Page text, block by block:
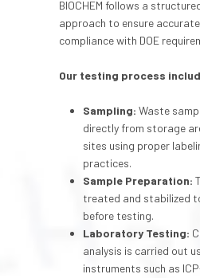
BIOCHEM follows a
approach to ensure
compliance with DOE
Our testing process
Sampling: Waste
directly from storage
sites using proper
practices.
Sample Preparation:
treated and stabilized
before testing.
Laboratory Testing:
analysis is carried out
instruments such as